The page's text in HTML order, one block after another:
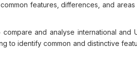
features, differences, and
compare and analyse international
to identify common and distinctive